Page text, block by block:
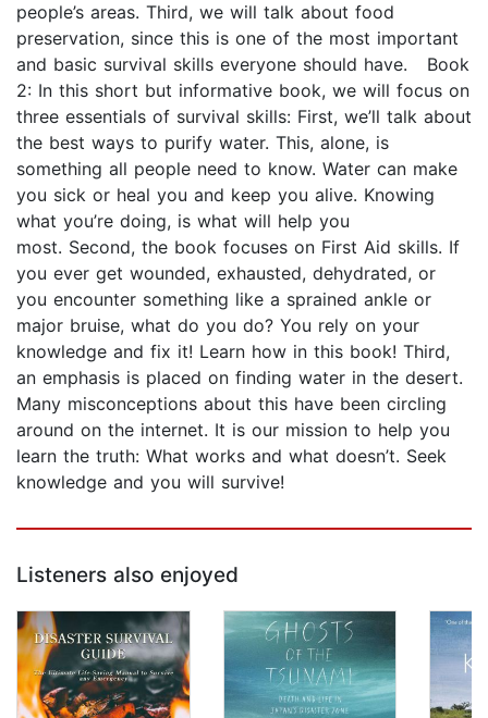
people’s areas. Third, we will talk about food
preservation, since this is one of the most important
and basic survival skills everyone should have. Book
2: In this short but informative book, we will focus on
three essentials of survival skills: First, we’ll talk about
the best ways to purify water. This, alone, is
something all people need to know. Water can make
you sick or heal you and keep you alive. Knowing
what you’re doing, is what will help you
most. Second, the book focuses on First Aid skills. If
you ever get wounded, exhausted, dehydrated, or
you encounter something like a sprained ankle or
major bruise, what do you do? You rely on your
knowledge and fix it! Learn how in this book! Third,
an emphasis is placed on finding water in the desert.
Many misconceptions about this have been circling
around on the internet. It is our mission to help you
learn the truth: What works and what doesn’t. Seek
knowledge and you will survive!
Listeners also enjoyed